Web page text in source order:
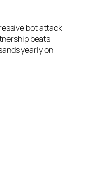
bot attack
beats
yearly on